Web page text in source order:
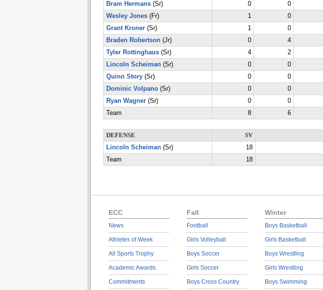
Bram Hermans(Sr) 0 0
Wesley Jones(Fr) 1 0
Grant Kroner(Sr) 1 0
Braden Robertson(Jr) 0 4
Tyler Rottinghaus(Sr) 4 2
Lincoln Scheiman(Sr) 0 0
Quinn Story(Sr) 0 0
Dominic Volpano(Sr) 0 0
Ryan Wagner(Sr) 0 0
Team
8 6
DEFENSE
SV
Lincoln Scheiman(Sr)
18
Team
18
ECC
News
Athletes of Week
All Sports Trophy
Academic Awards
Commitments
Fall
Football
Girls Volleyball
Boys Soccer
Girls Soccer
Boys Cross Country
Winter
Boys Basketball
Girls Basketball
Boys Wrestling
Girls Wrestling
Boys Swimming